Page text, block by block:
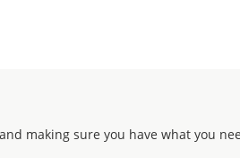
making sure you have what you